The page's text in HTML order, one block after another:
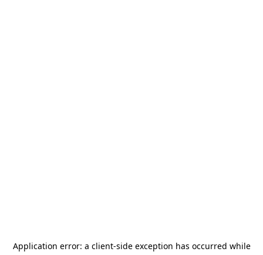
Application error: a client-side exception has occurred while